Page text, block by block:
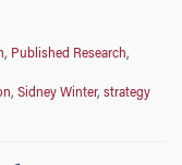
, Published Research,
, Sidney Winter, strategy